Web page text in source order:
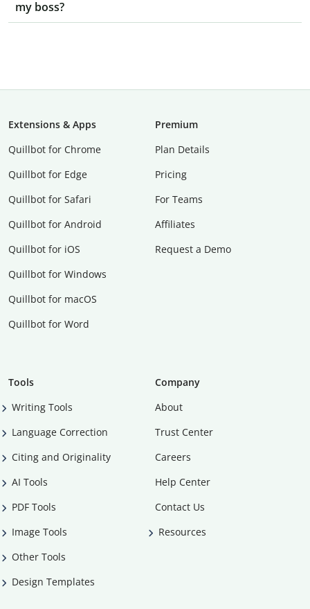
my boss?
Extensions & Apps
Quillbot for Chrome
Quillbot for Edge
Quillbot for Safari
Quillbot for Android
Quillbot for iOS
Quillbot for Windows
Quillbot for macOS
Quillbot for Word
Premium
Plan Details
Pricing
For Teams
Affiliates
Request a Demo
Tools
Writing Tools
Language Correction
Citing and Originality
AI Tools
PDF Tools
Image Tools
Other Tools
Design Templates
Company
About
Trust Center
Careers
Help Center
Contact Us
Resources